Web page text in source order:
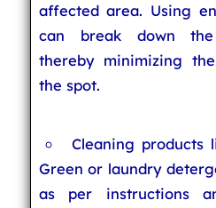
affected area. Using
can break down the
thereby minimizing
the spot.
Cleaning products
Green or laundry
as per instructions